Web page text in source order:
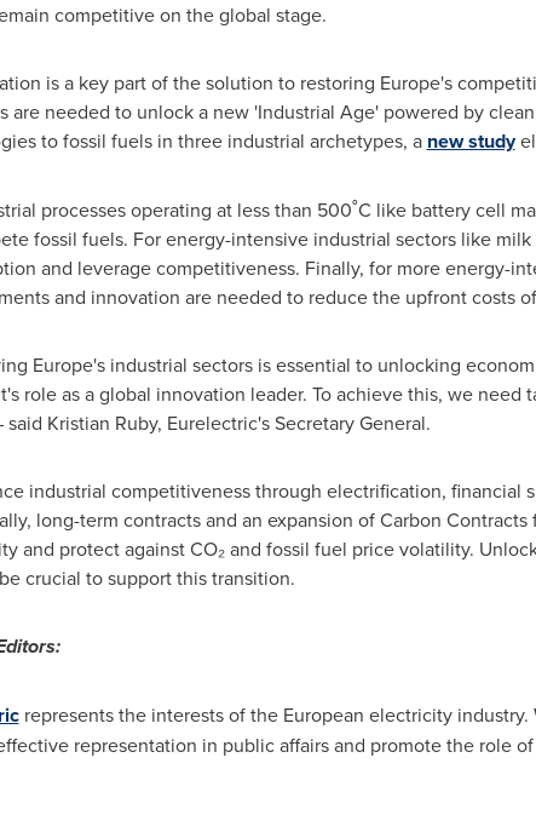
competitive on the global stage.
is a key part of the solution to restoring Europe's
are needed to unlock a new 'Industrial Age' powered by
to fossil fuels in three industrial archetypes, a new study
processes operating at less than 500˚C like battery cell
fossil fuels. For energy-intensive industrial sectors like
and leverage competitiveness. Finally, for more energy-
and innovation are needed to reduce the upfront costs
Europe's industrial sectors is essential to unlocking
role as a global innovation leader. To achieve this, we
said Kristian Ruby, Eurelectric's Secretary General.
industrial competitiveness through electrification, financial
long-term contracts and an expansion of Carbon
and protect against CO₂ and fossil fuel price volatility.
crucial to support this transition.
represents the interests of the European electricity
representation in public affairs and promote the role